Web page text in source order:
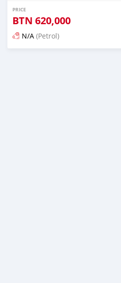
PRICE
BTN 620,000
N/A (Petrol)